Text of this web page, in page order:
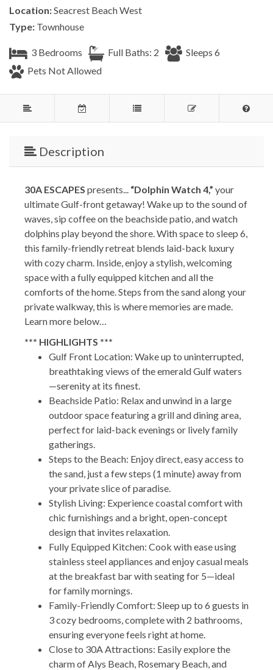
Location:Seacrest Beach West
Type: Townhouse
3 Bedrooms Full Baths: 2
Sleeps 6
Pets Not Allowed
Description
30A ESCAPES presents... “Dolphin Watch 4,” your
ultimate Gulf-front getaway! Wake up to the sound of
waves, sip coffee on the beachside patio, and watch
dolphins play beyond the shore. With space to sleep 6,
this family-friendly retreat blends laid-back luxury
with cozy charm. Inside, enjoy a stylish, welcoming
space with a fully equipped kitchen and all the
comforts of the home. Steps from the sand along your
private walkway, this is where memories are made.
Learn more below…
*** HIGHLIGHTS ***
Gulf Front Location: Wake up to uninterrupted,
breathtaking views of the emerald Gulf waters
—serenity at its finest.
Beachside Patio: Relax and unwind in a large
outdoor space featuring a grill and dining area,
perfect for laid-back evenings or lively family
gatherings.
Steps to the Beach: Enjoy direct, easy access to
the sand, just a few steps (1 minute) away from
your private slice of paradise.
Stylish Living: Experience coastal comfort with
chic furnishings and a bright, open-concept
design that invites relaxation.
Fully Equipped Kitchen: Cook with ease using
stainless steel appliances and enjoy casual meals
at the breakfast bar with seating for 5—ideal
for family mornings.
Family-Friendly Comfort: Sleep up to 6 guests in
3 cozy bedrooms, complete with 2 bathrooms,
ensuring everyone feels right at home.
Close to 30A Attractions: Easily explore the
charm of Alys Beach, Rosemary Beach, and